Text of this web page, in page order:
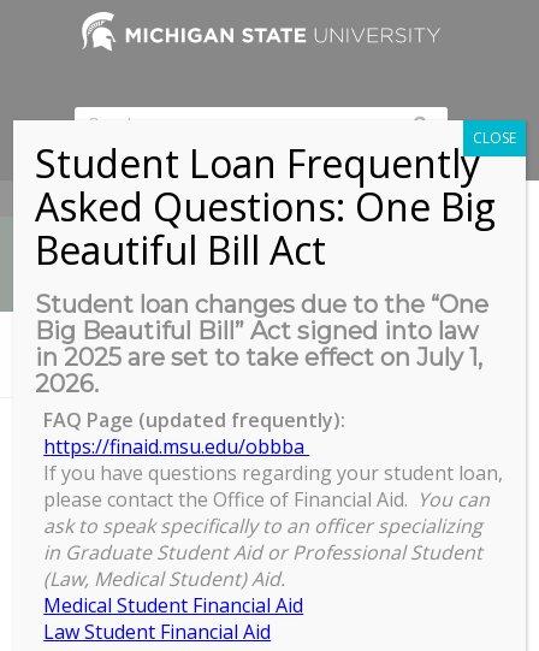
517-353-9189
News
You are here: Home / Zoom
Zoom
Zoom
Upcoming Events
No events currently scheduled at this location.
Student Loan Frequently
Asked Questions: One Big
Beautiful Bill Act
Student loan changes due to the “One
Big Beautiful Bill” Act signed into law
in 2025 are set to take effect on July 1,
2026.
FAQ Page (updated frequently):
https://finaid.msu.edu/obbba
If you have questions regarding your student loan,
please contact the Office of Financial Aid. You can
ask to speak specifically to an officer specializing
in Graduate Student Aid or Professional Student
(Law, Medical Student) Aid.
Medical Student Financial Aid
Law Student Financial Aid
CLOSE